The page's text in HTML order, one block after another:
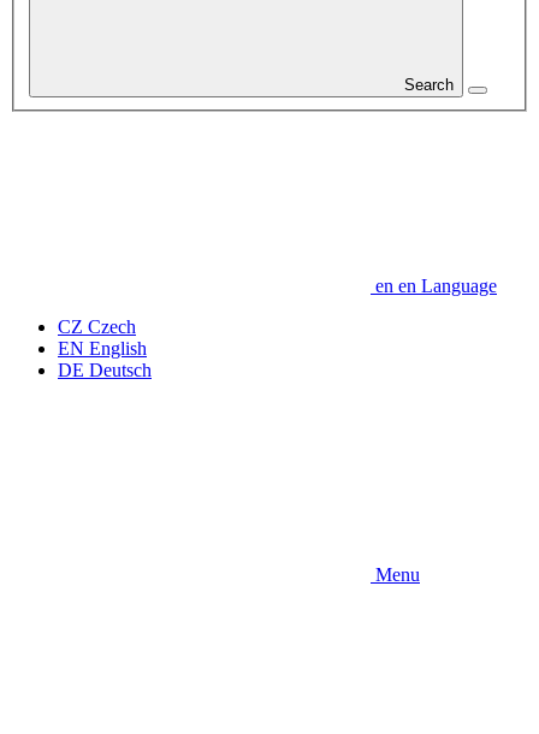
Search
en en Language
CZ Czech
EN English
DE Deutsch
Menu